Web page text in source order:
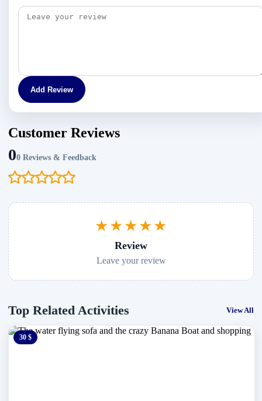
Add Review
Customer Reviews
00 Reviews & Feedback
★★★★★
Review
Leave your review
Top Related Activities View All
30 $